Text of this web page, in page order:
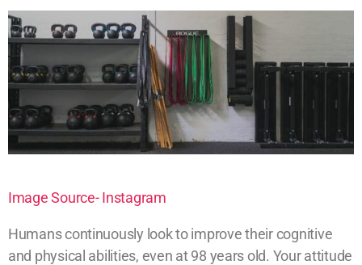
Image Source- Instagram
Humans continuously look to improve their cognitive
and physical abilities, even at 98 years old. Your attitude